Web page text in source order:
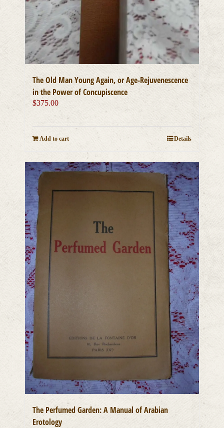
The Old Man Young Again, or Age-Rejuvenescence
in the Power of Concupiscence
$375.00
Add to cart Details
The Perfumed Garden: A Manual of Arabian
Erotology